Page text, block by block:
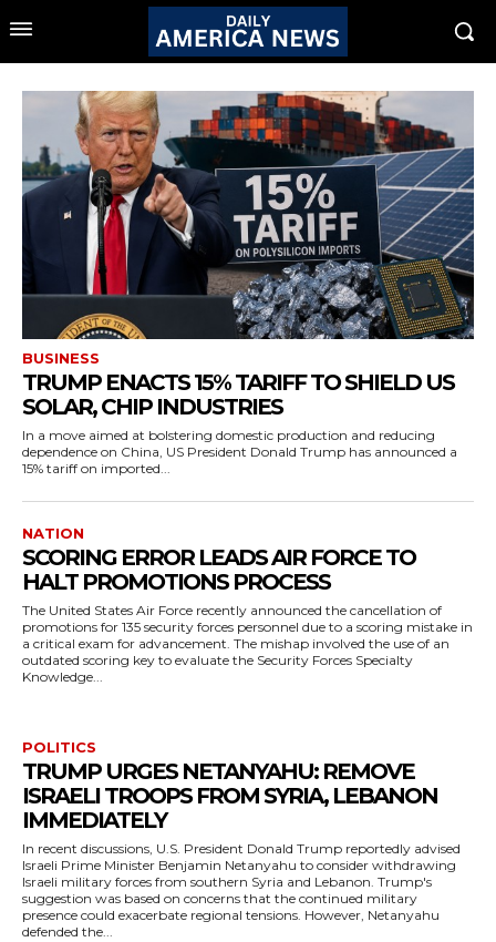
BUSINESS
TRUMP ENACTS 15% TARIFF TO SHIELD US
SOLAR, CHIP INDUSTRIES
In a move aimed at bolstering domestic production and reducing
dependence on China, US President Donald Trump has announced a
15% tariff on imported...
NATION
SCORING ERROR LEADS AIR FORCE TO
HALT PROMOTIONS PROCESS
The United States Air Force recently announced the cancellation of
promotions for 135 security forces personnel due to a scoring mistake in
a critical exam for advancement. The mishap involved the use of an
outdated scoring key to evaluate the Security Forces Specialty
Knowledge...
POLITICS
TRUMP URGES NETANYAHU: REMOVE
ISRAELI TROOPS FROM SYRIA, LEBANON
IMMEDIATELY
In recent discussions, U.S. President Donald Trump reportedly advised
Israeli Prime Minister Benjamin Netanyahu to consider withdrawing
Israeli military forces from southern Syria and Lebanon. Trump's
suggestion was based on concerns that the continued military
presence could exacerbate regional tensions. However, Netanyahu
defended the...